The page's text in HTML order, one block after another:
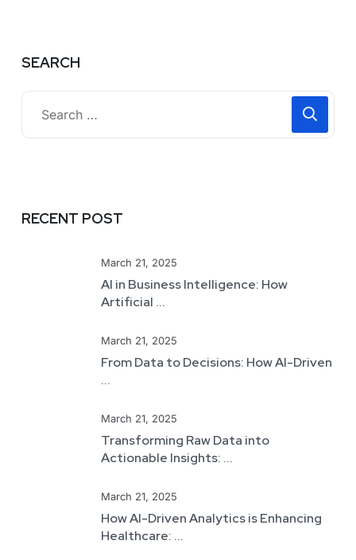
SEARCH
RECENT POST
March 21, 2025
AI in Business Intelligence: How
Artificial ...
March 21, 2025
From Data to Decisions: How AI-Driven
...
March 21, 2025
Transforming Raw Data into
Actionable Insights: ...
March 21, 2025
How AI-Driven Analytics is Enhancing
Healthcare: ...